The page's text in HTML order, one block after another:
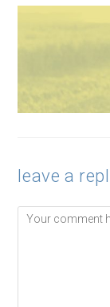
leave a
Comment